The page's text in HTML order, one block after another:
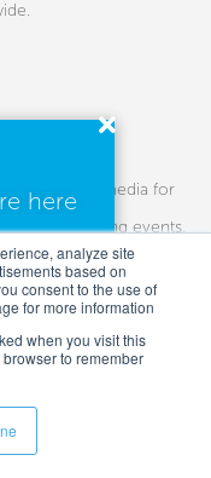
analyze site
based on
consent to the use of
for more information
when you visit this
to remember
on social media for
and upcoming events.
–
here